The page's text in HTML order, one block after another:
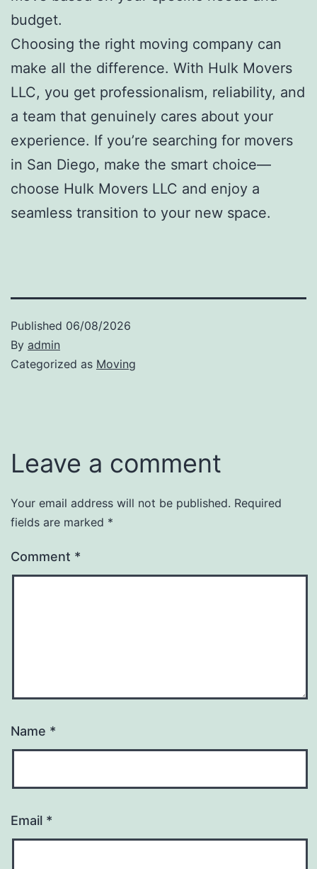
budget.
Choosing the right moving company can
make all the difference. With Hulk Movers
LLC, you get professionalism, reliability, and
a team that genuinely cares about your
experience. If you’re searching for movers
in San Diego, make the smart choice—
choose Hulk Movers LLC and enjoy a
seamless transition to your new space.
Published 06/08/2026
By admin
Categorized as Moving
Leave a comment
Your email address will not be published. Required
fields are marked *
Comment *
Name *
Email *